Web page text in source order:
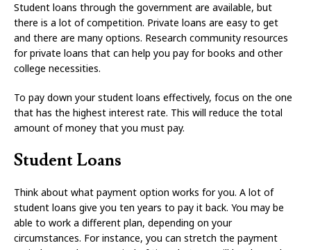
Student loans through the government are available, but
there is a lot of competition. Private loans are easy to get
and there are many options. Research community resources
for private loans that can help you pay for books and other
college necessities.
To pay down your student loans effectively, focus on the one
that has the highest interest rate. This will reduce the total
amount of money that you must pay.
Student Loans
Think about what payment option works for you. A lot of
student loans give you ten years to pay it back. You may be
able to work a different plan, depending on your
circumstances. For instance, you can stretch the payment